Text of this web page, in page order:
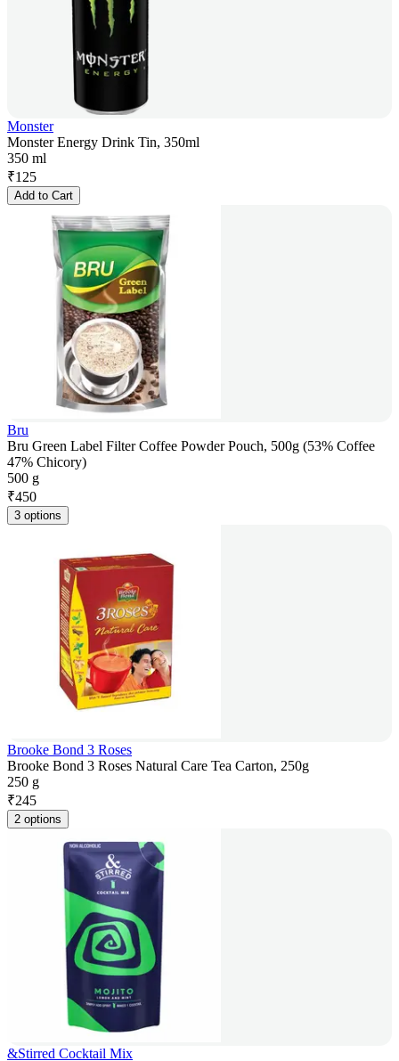
Monster
Monster Energy Drink Tin, 350ml
350 ml
₹125
Add to Cart
Bru
Bru Green Label Filter Coffee Powder Pouch, 500g (53% Coffee
47% Chicory)
500 g
₹450
3 options
Brooke Bond 3 Roses
Brooke Bond 3 Roses Natural Care Tea Carton, 250g
250 g
₹245
2 options
&Stirred Cocktail Mix